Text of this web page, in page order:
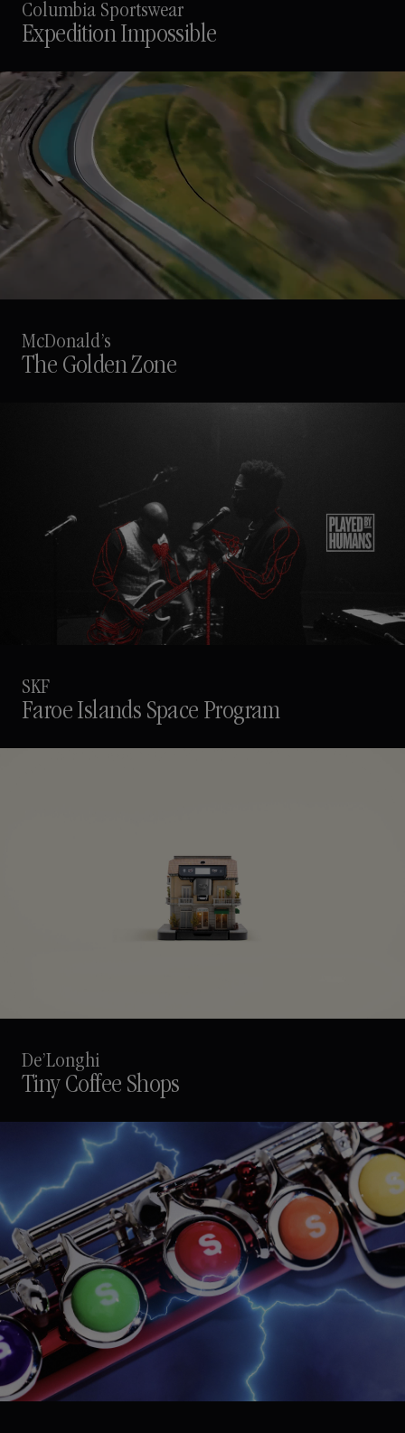
Columbia Sportswear
Expedition Impossible
McDonald’s
The Golden Zone
SKF
Faroe Islands Space Program
De’Longhi
Tiny Coffee Shops